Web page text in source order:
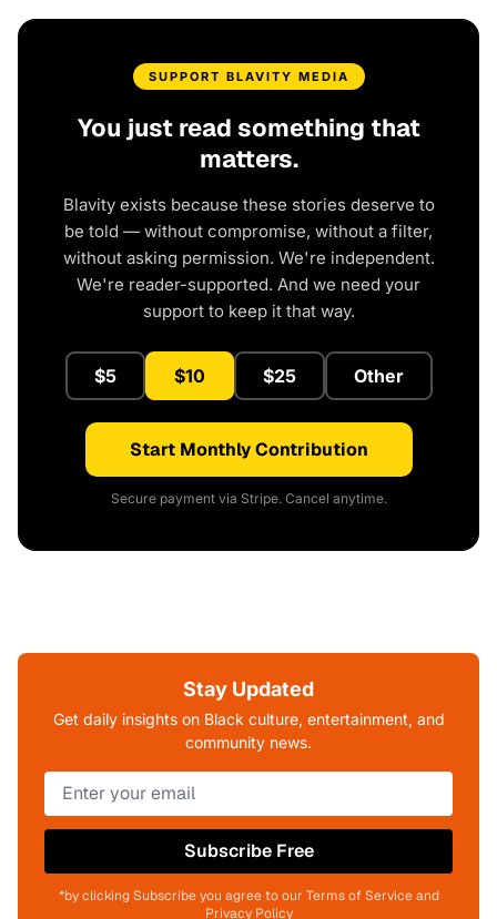
SUPPORT BLAVITY MEDIA
You just read something that
matters.
Blavity exists because these stories deserve to
be told — without compromise, without a filter,
without asking permission. We're independent.
We're reader-supported. And we need your
support to keep it that way.
$5 $10 $25 Other
Start Monthly Contribution
Secure payment via Stripe. Cancel anytime.
Stay Updated
Get daily insights on Black culture, entertainment, and
community news.
Subscribe Free
*by clicking Subscribe you agree to our Terms of Service and
Privacy Policy